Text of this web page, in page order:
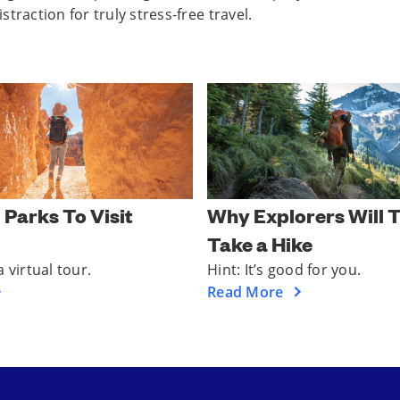
for truly stress-free travel.
To Visit
virtual tour.
Why Explorers Will
Take a Hike
Hint: It’s good for you.
Read More